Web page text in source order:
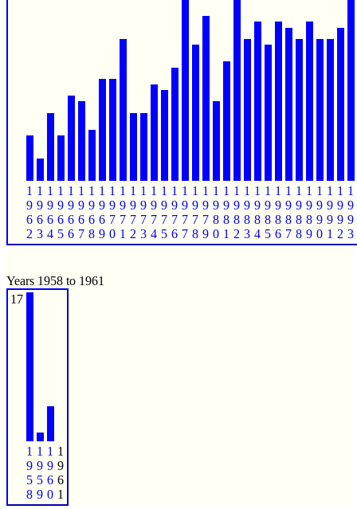
1
9
6
2
1
9
6
3
1
9
6
4
1
9
6
5
1
9
6
6
1
9
6
7
1
9
6
8
1
9
6
9
1
9
7
0
1
9
7
1
1
9
7
2
1
9
7
3
1
9
7
4
1
9
7
5
1
9
7
6
1
9
7
7
1
9
7
8
1
9
7
9
1
9
8
0
1
9
8
1
1
9
8
2
1
9
8
3
1
9
8
4
1
9
8
5
1
9
8
6
1
9
8
7
1
9
8
8
1
9
8
9
1
9
9
0
1
9
9
1
1
9
9
2
1
9
9
3
Years 1958 to 1961
17
1
9
5
8
1
9
5
9
1
9
6
0
1
9
6
1